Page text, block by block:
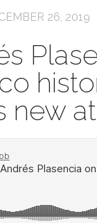
26, 2019
new